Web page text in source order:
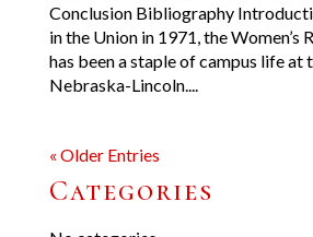
Conclusion Bibliography
in the Union in 1971, the Women’s
has been a staple of campus life
Nebraska-Lincoln....
« Older Entries
Categories